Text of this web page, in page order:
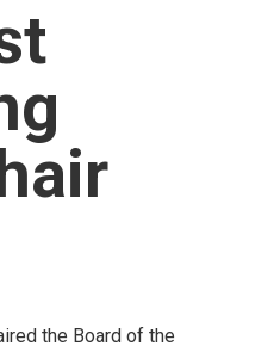
the Board of the